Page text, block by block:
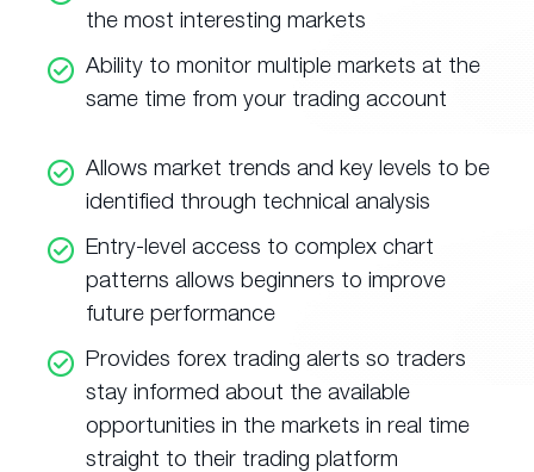
the most interesting markets
Ability to monitor multiple markets at the
same time from your trading account
Allows market trends and key levels to be
identified through technical analysis
Entry-level access to complex chart
patterns allows beginners to improve
future performance
Provides forex trading alerts so traders
stay informed about the available
opportunities in the markets in real time
straight to their trading platform